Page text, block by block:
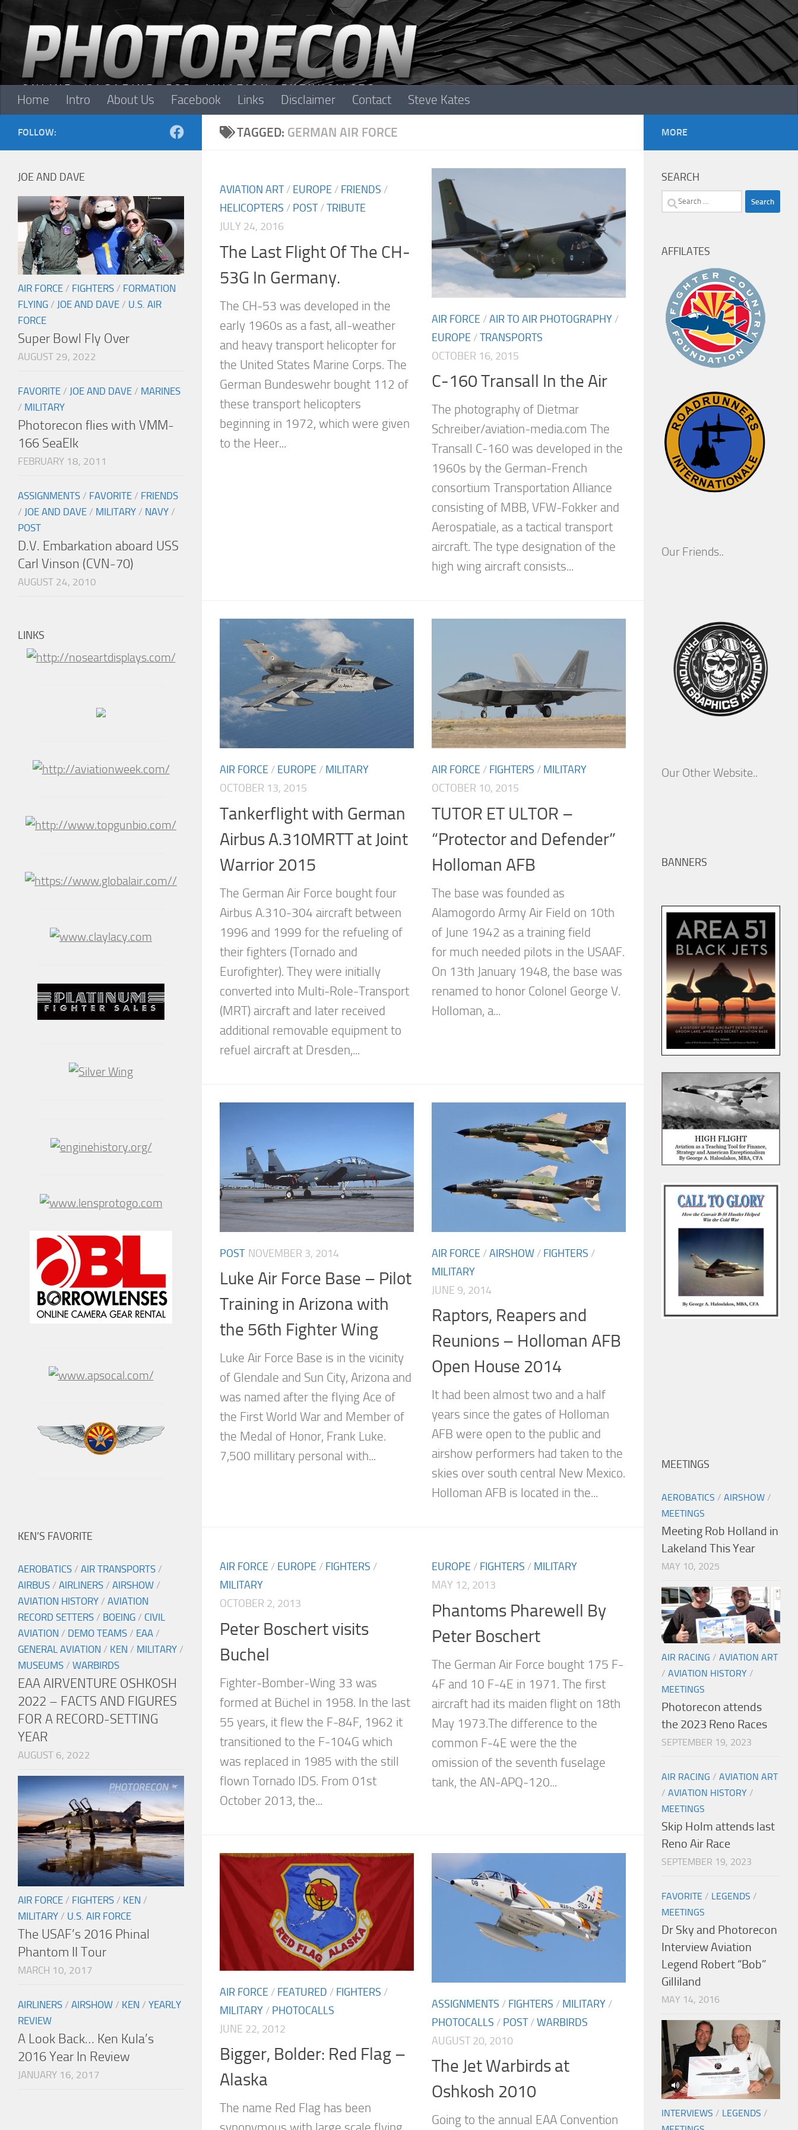
Skip to content
Home Intro About Us Facebook Links Disclaimer Contact Steve Kates
TAGGED: GERMAN AIR FORCE
AVIATION ART/ EUROPE / FRIENDS /
HELICOPTERS / POST/TRIBUTE
JULY 24, 2016
The Last Flight Of The CH-
53G In Germany.
The CH-53 was developed in the
early 1960s as a fast, all-weather
and heavy transport helicopter for
the United States Marine Corps. The
German Bundeswehr bought 112 of
these transport helicopters
beginning in 1972, which were given
to the Heer...
AIR FORCE /AIR TO AIR PHOTOGRAPHY /
EUROPE /TRANSPORTS
OCTOBER 16, 2015
C-160 Transall In the Air
The photography of Dietmar
Schreiber/aviation-media.com The
Transall C-160 was developed in the
1960s by the German-French
consortium Transportation Alliance
consisting of MBB, VFW-Fokker and
Aerospatiale, as a tactical transport
aircraft. The type designation of the
high wing aircraft consists...
AIR FORCE / EUROPE / MILITARY
OCTOBER 13, 2015
Tankerflight with German
Airbus A.310MRTT at Joint
Warrior 2015
The German Air Force bought four
Airbus A.310-304 aircraft between
1996 and 1999 for the refueling of
their fighters (Tornado and
Eurofighter). They were initially
converted into Multi-Role-Transport
(MRT) aircraft and later received
additional removable equipment to
refuel aircraft at Dresden,...
AIR FORCE / FIGHTERS / MILITARY
OCTOBER 10, 2015
TUTOR ET ULTOR –
“Protector and Defender”
Holloman AFB
The base was founded as
Alamogordo Army Air Field on 10th
of June 1942 as a training field
for much needed pilots in the USAAF.
On 13th January 1948, the base was
renamed to honor Colonel George V.
Holloman, a...
POST NOVEMBER 3, 2014
Luke Air Force Base – Pilot
Training in Arizona with
the 56th Fighter Wing
Luke Air Force Base is in the vicinity
of Glendale and Sun City, Arizona and
was named after the flying Ace of
the First World War and Member of
the Medal of Honor, Frank Luke.
7,500 millitary personal with...
AIR FORCE /AIRSHOW / FIGHTERS /
MILITARY
JUNE 9, 2014
Raptors, Reapers and
Reunions – Holloman AFB
Open House 2014
It had been almost two and a half
years since the gates of Holloman
AFB were open to the public and
airshow performers had taken to the
skies over south central New Mexico.
Holloman AFB is located in the...
AIR FORCE / EUROPE / FIGHTERS /
MILITARY
OCTOBER 2, 2013
Peter Boschert visits
Buchel
Fighter-Bomber-Wing 33 was
formed at Büchel in 1958. In the last
55 years, it flew the F-84F, 1962 it
transitioned to the F-104G which
was replaced in 1985 with the still
flown Tornado IDS. From 01st
October 2013, the...
EUROPE / FIGHTERS / MILITARY
MAY 12, 2013
Phantoms Pharewell By
Peter Boschert
The German Air Force bought 175 F-
4F and 10 F-4E in 1971. The first
aircraft had its maiden flight on 18th
May 1973.The difference to the
common F-4E were the the
omission of the seventh fuselage
tank, the AN-APQ-120...
AIR FORCE / FEATURED / FIGHTERS /
MILITARY / PHOTOCALLS
JUNE 22, 2012
Bigger, Bolder: Red Flag –
Alaska
The name Red Flag has been
ASSIGNMENTS / FIGHTERS / MILITARY /
PHOTOCALLS / POST/WARBIRDS
AUGUST 20, 2010
The Jet Warbirds at
Oshkosh 2010
Going to the annual EAA Convention
FOLLOW:
JOE AND DAVE
AIR FORCE / FIGHTERS / FORMATION
FLYING / JOE AND DAVE / U.S. AIR
FORCE
Super Bowl Fly Over
AUGUST 29, 2022
FAVORITE / JOE AND DAVE / MARINES
/ MILITARY
Photorecon flies with VMM-
166 SeaElk
FEBRUARY 18, 2011
ASSIGNMENTS / FAVORITE / FRIENDS
/ JOE AND DAVE / MILITARY / NAVY /
POST
D.V. Embarkation aboard USS
Carl Vinson (CVN-70)
AUGUST 24, 2010
LINKS
KEN’S FAVORITE
AEROBATICS / AIR TRANSPORTS /
AIRBUS / AIRLINERS / AIRSHOW /
AVIATION HISTORY / AVIATION
RECORD SETTERS / BOEING / CIVIL
AVIATION / DEMO TEAMS / EAA /
GENERAL AVIATION / KEN / MILITARY /
MUSEUMS / WARBIRDS
EAA AIRVENTURE OSHKOSH
2022 – FACTS AND FIGURES
FOR A RECORD-SETTING
YEAR
AUGUST 6, 2022
AIR FORCE / FIGHTERS / KEN /
MILITARY / U.S. AIR FORCE
The USAF’s 2016 Phinal
Phantom II Tour
MARCH 10, 2017
AIRLINERS / AIRSHOW / KEN / YEARLY
REVIEW
A Look Back… Ken Kula’s
2016 Year In Review
JANUARY 16, 2017
MORE
SEARCH
Search
AFFILATES
Our Friends..
Our Other Website..
BANNERS
MEETINGS
AEROBATICS / AIRSHOW /
MEETINGS
Meeting Rob Holland in
Lakeland This Year
MAY 10, 2025
AIR RACING / AVIATION ART
/ AVIATION HISTORY /
MEETINGS
Photorecon attends
the 2023 Reno Races
SEPTEMBER 19, 2023
AIR RACING / AVIATION ART
/ AVIATION HISTORY /
MEETINGS
Skip Holm attends last
Reno Air Race
SEPTEMBER 19, 2023
FAVORITE / LEGENDS /
MEETINGS
Dr Sky and Photorecon
Interview Aviation
Legend Robert “Bob”
Gilliland
MAY 14, 2016
INTERVIEWS / LEGENDS /